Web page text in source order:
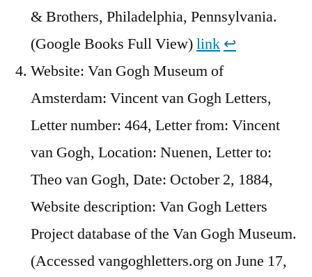
& Brothers, Philadelphia, Pennsylvania.
(Google Books Full View)link ↩︎
Website: Van Gogh Museum of
Amsterdam: Vincent van Gogh Letters,
Letter number: 464, Letter from: Vincent
van Gogh, Location: Nuenen, Letter to:
Theo van Gogh, Date: October 2, 1884,
Website description: Van Gogh Letters
Project database of the Van Gogh Museum.
(Accessed vangoghletters.org on June 17,